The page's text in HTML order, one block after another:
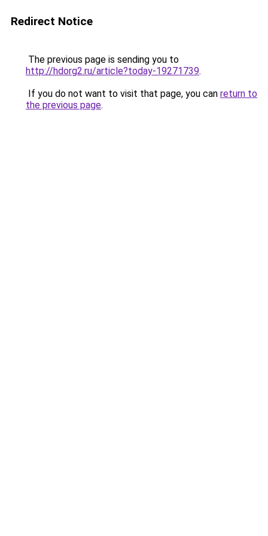
Redirect Notice
The previous page is sending you to
http://hdorg2.ru/article?today-19271739.
If you do not want to visit that page, you can return to
the previous page.